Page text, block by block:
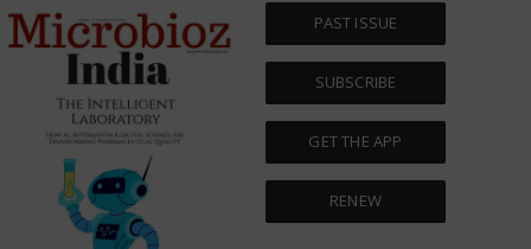
PAST ISSUE
SUBSCRIBE
GET THE APP
RENEW